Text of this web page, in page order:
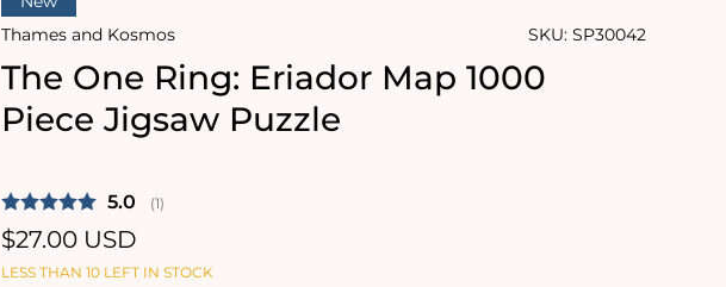
Thames and Kosmos
SKU: SP30042
The One Ring: Eriador Map 1000
Piece Jigsaw Puzzle
Average rating:
5.0 (votes:
1)
Regular
$27.00 USD
LESS THAN 10 LEFT IN STOCK